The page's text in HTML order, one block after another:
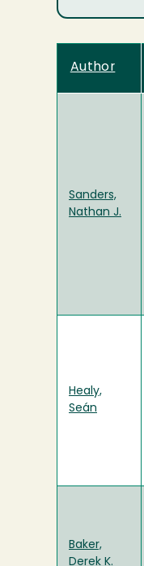
Author
Sanders,
Nathan J.
Healy,
Seán
Baker,
Derek K.